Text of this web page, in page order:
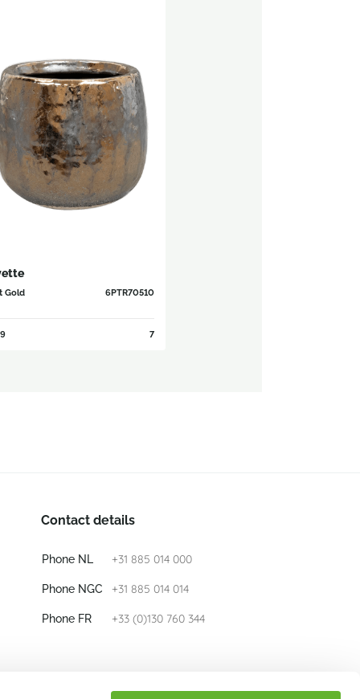
Gold 6PTR70510
9 7
Contact details
Phone NL +31 885 014 000
Phone NGC +31 885 014 014
Phone FR +33 (0)130 760 344